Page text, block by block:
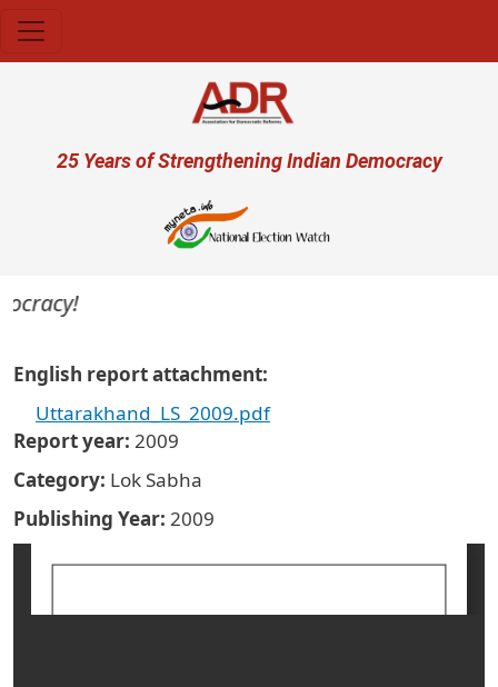
User account menu
25 Years of Strengthening Indian Democracy
English report attachment
Uttarakhand_LS_2009.pdf
Report year 2009
Category Lok Sabha
Publishing Year 2009